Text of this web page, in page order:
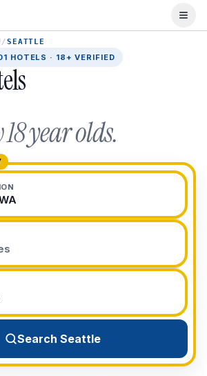
→
/SEATTLE
HOTELS · 18+ VERIFIED
year olds.
Search Seattle